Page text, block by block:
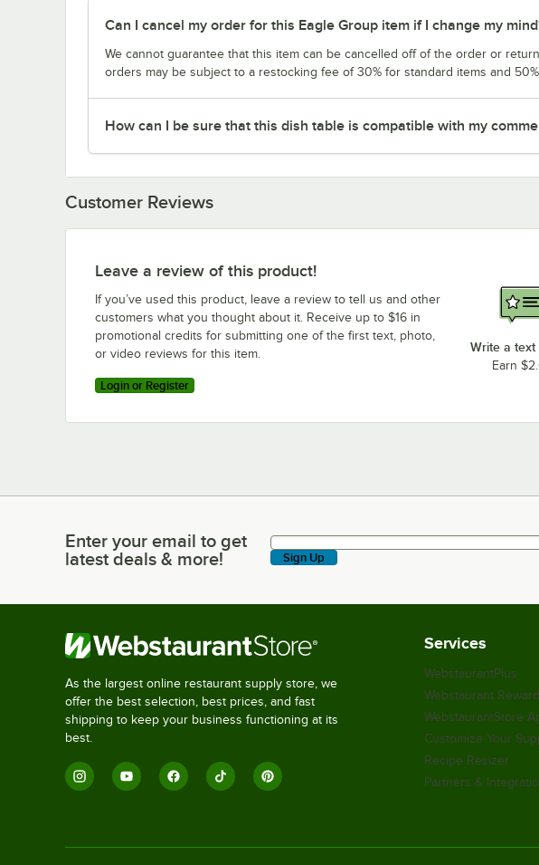
Can I cancel my order for this Eagle Group item if I change my
We cannot guarantee that this item can be cancelled off of the order or
orders may be subject to a restocking fee of 30% for standard items and
How can I be sure that this dish table is compatible with my
Customer Reviews
Leave a review of this product!
If you’ve used this product, leave a review to tell us and other
customers what you thought about it. Receive up to $16 in
promotional credits for submitting one of the first text, photo,
or video reviews for this item.
Login or Register
Write a text
Earn
Enter your email to get latest deals & more!
Enter your email to get
latest deals & more!
Sign Up
As the largest online restaurant supply store, we
offer the best selection, best prices, and fast
shipping to keep your business functioning at its
best.
Services
WebstaurantPlus
Webstaurant
WebstaurantStore
Customize Your
Recipe Resizer
Partners &